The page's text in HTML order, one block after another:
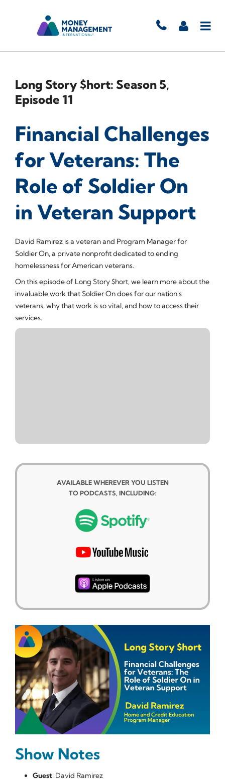
Long Story $hort: Season 5,
Episode 11
Financial Challenges
for Veterans: The
Role of Soldier On
in Veteran Support
David Ramirez is a veteran and Program Manager for
Soldier On, a private nonprofit dedicated to ending
homelessness for American veterans.
On this episode of Long Story $hort, we learn more about the
invaluable work that Soldier On does for our nation's
veterans, why that work is so vital, and how to access their
services.
AVAILABLE WHEREVER YOU LISTEN
TO PODCASTS, INCLUDING:
Show Notes
Guest: David Ramirez